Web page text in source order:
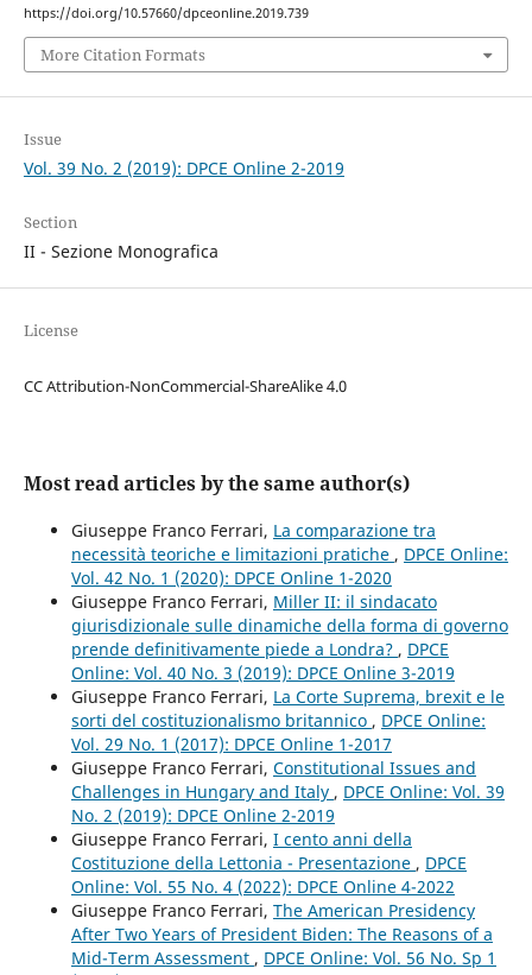
https://doi.org/10.57660/dpceonline.2019.739
More Citation Formats
Issue
Vol. 39 No. 2 (2019): DPCE Online 2-2019
Section
II - Sezione Monografica
License
CC Attribution-NonCommercial-ShareAlike 4.0
Most read articles by the same author(s)
Giuseppe Franco Ferrari, La comparazione tra
necessità teoriche e limitazioni pratiche , DPCE Online:
Vol. 42 No. 1 (2020): DPCE Online 1-2020
Giuseppe Franco Ferrari, Miller II: il sindacato
giurisdizionale sulle dinamiche della forma di governo
prende definitivamente piede a Londra? , DPCE
Online: Vol. 40 No. 3 (2019): DPCE Online 3-2019
Giuseppe Franco Ferrari, La Corte Suprema, brexit e le
sorti del costituzionalismo britannico , DPCE Online:
Vol. 29 No. 1 (2017): DPCE Online 1-2017
Giuseppe Franco Ferrari, Constitutional Issues and
Challenges in Hungary and Italy , DPCE Online: Vol. 39
No. 2 (2019): DPCE Online 2-2019
Giuseppe Franco Ferrari, I cento anni della
Costituzione della Lettonia - Presentazione , DPCE
Online: Vol. 55 No. 4 (2022): DPCE Online 4-2022
Giuseppe Franco Ferrari, The American Presidency
After Two Years of President Biden: The Reasons of a
Mid-Term Assessment , DPCE Online: Vol. 56 No. Sp 1